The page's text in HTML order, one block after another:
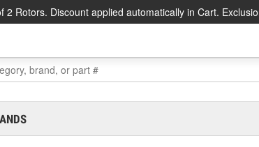
2 Rotors. Discount applied automatically in Cart.